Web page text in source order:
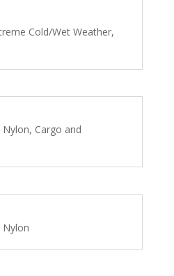
Cold/Wet Weather,
Cargo and
Nylon